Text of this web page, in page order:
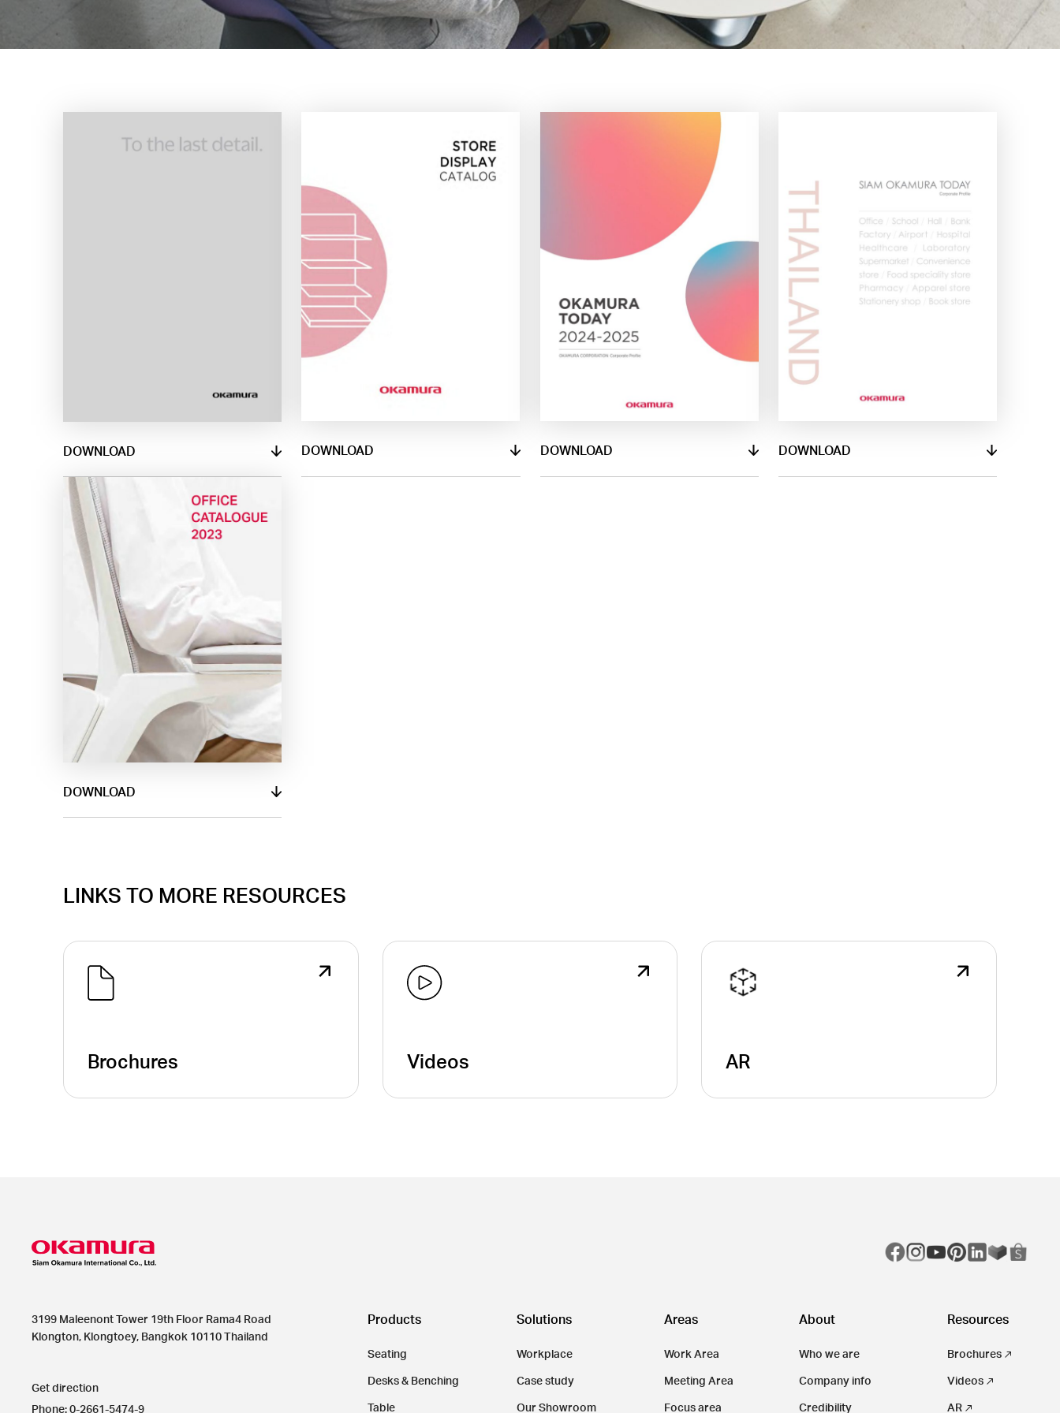
DOWNLOAD DOWNLOAD DOWNLOAD DOWNLOAD
DOWNLOAD
LINKS TO MORE RESOURCES
Brochures Videos AR
3199 Maleenont Tower 19th Floor Rama4 Road
Klongton, Klongtoey, Bangkok 10110 Thailand
Get direction
Phone: 0-2661-5474-9
Products
Seating
Desks & Benching
Table
Solutions
Workplace
Case study
Our Showroom
Areas
Work Area
Meeting Area
Focus area
About
Who we are
Company info
Credibility
Resources
Brochures
Videos
AR